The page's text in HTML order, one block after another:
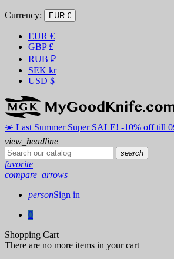
Currency: EUR €
EUR €
GBP £
RUB ₽
SEK kr
USD $
☀️ ️Last Summer Super SALE! -10% off till
view_headline
search
favorite
compare_arrows
personSign in
0
Shopping Cart
There are no more items in your cart